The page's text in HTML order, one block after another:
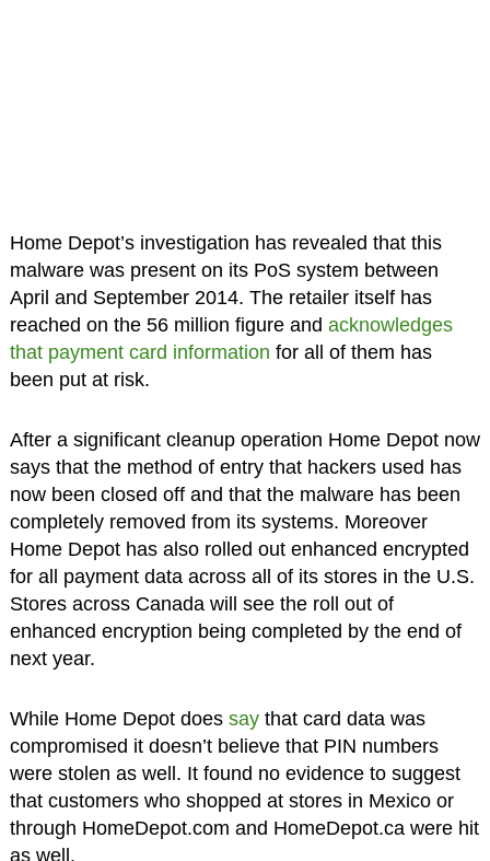
Home Depot’s investigation has revealed that this
malware was present on its PoS system between
April and September 2014. The retailer itself has
reached on the 56 million figure and acknowledges
that payment card information for all of them has
been put at risk.
After a significant cleanup operation Home Depot now
says that the method of entry that hackers used has
now been closed off and that the malware has been
completely removed from its systems. Moreover
Home Depot has also rolled out enhanced encrypted
for all payment data across all of its stores in the U.S.
Stores across Canada will see the roll out of
enhanced encryption being completed by the end of
next year.
While Home Depot does saythat card data was
compromised it doesn’t believe that PIN numbers
were stolen as well. It found no evidence to suggest
that customers who shopped at stores in Mexico or
through HomeDepot.com and HomeDepot.ca were hit
as well.